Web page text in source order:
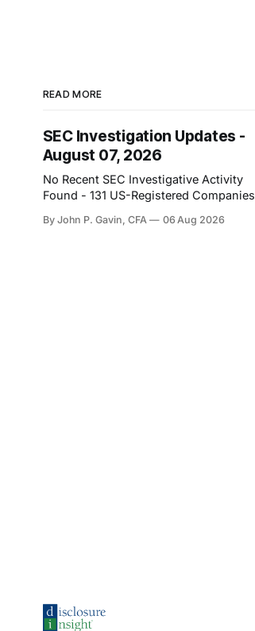
READ MORE
SEC Investigation Updates -
August 07, 2026
No Recent SEC Investigative Activity
Found - 131 US-Registered Companies
By John P. Gavin, CFA 06 Aug 2026